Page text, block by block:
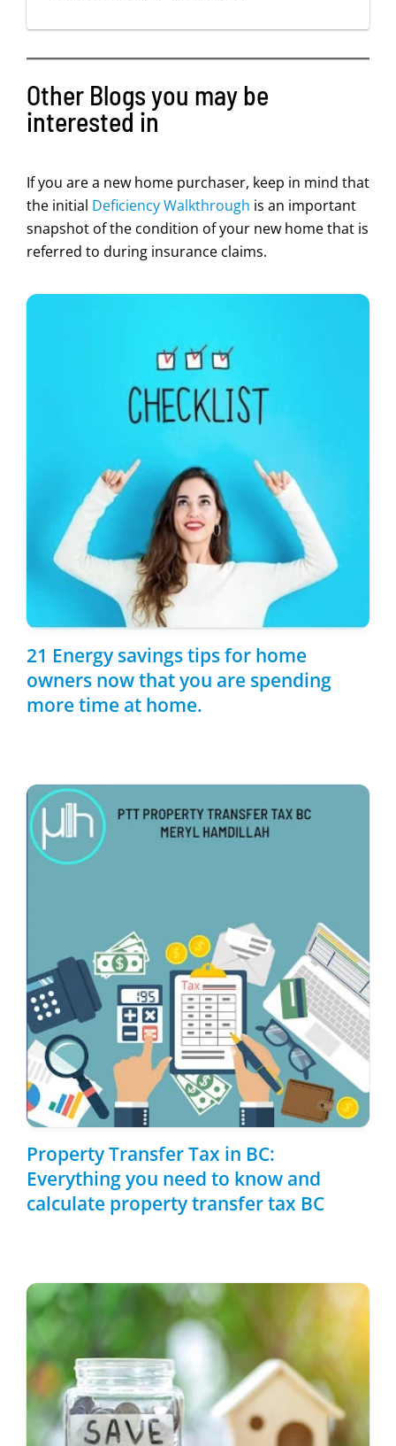
Other Blogs you may be
interested in
If you are a new home purchaser, keep in mind that
the initial Deficiency Walkthrough is an important
snapshot of the condition of your new home that is
referred to during insurance claims.
21 Energy savings tips for home
owners now that you are spending
more time at home.
Property Transfer Tax in BC:
Everything you need to know and
calculate property transfer tax BC